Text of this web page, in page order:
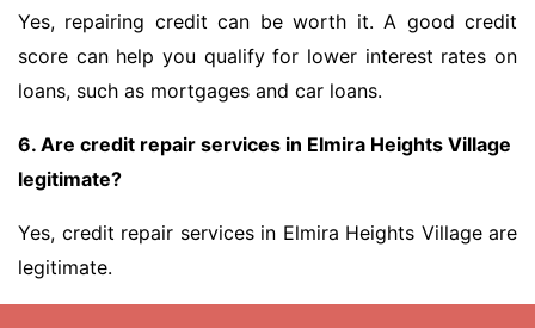
Yes, repairing credit can be worth it. A good credit
score can help you qualify for lower interest rates on
loans, such as mortgages and car loans.
6. Are credit repair services in Elmira Heights Village
legitimate?
Yes, credit repair services in Elmira Heights Village are
legitimate.